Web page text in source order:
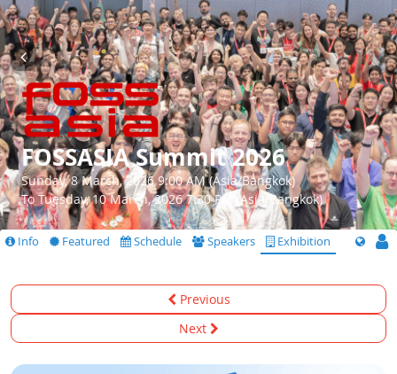
FOSSASIA Summit 2026
Sunday, 8 March, 2026 9:00 AM (Asia/Bangkok)
To Tuesday, 10 March, 2026 7:30 PM (Asia/Bangkok)
Info Featured Schedule Speakers Exhibition
Previous
Next